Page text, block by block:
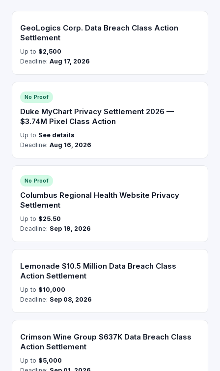
GeoLogics Corp. Data Breach Class Action
Settlement
Up to $2,500
Deadline: Aug 17, 2026
No Proof
Duke MyChart Privacy Settlement 2026 —
$3.74M Pixel Class Action
Up to See details
Deadline: Aug 16, 2026
No Proof
Columbus Regional Health Website Privacy
Settlement
Up to $25.50
Deadline: Sep 19, 2026
Lemonade $10.5 Million Data Breach Class
Action Settlement
Up to $10,000
Deadline: Sep 08, 2026
Crimson Wine Group $637K Data Breach Class
Action Settlement
Up to $5,000